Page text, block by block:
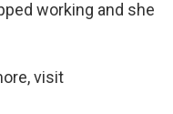
working and she
visit